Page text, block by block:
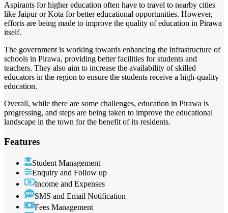
Aspirants for higher education often have to travel to nearby cities
like Jaipur or Kota for better educational opportunities. However,
efforts are being made to improve the quality of education in Pirawa
itself.
The government is working towards enhancing the infrastructure of
schools in Pirawa, providing better facilities for students and
teachers. They also aim to increase the availability of skilled
educators in the region to ensure the students receive a high-quality
education.
Overall, while there are some challenges, education in Pirawa is
progressing, and steps are being taken to improve the educational
landscape in the town for the benefit of its residents.
Features
Student Management
Enquiry and Follow up
Income and Expenses
SMS and Email Notification
Fees Management